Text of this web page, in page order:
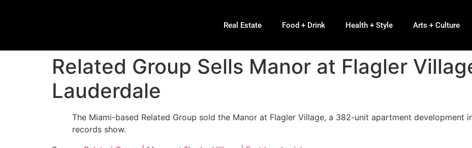
Real Estate Food + Drink Health + Style Arts + Culture
Related Group Sells Manor at Flagler
Lauderdale
The Miami-based Related Group sold the Manor at Flagler Village, a 382-unit apartment development
records show.